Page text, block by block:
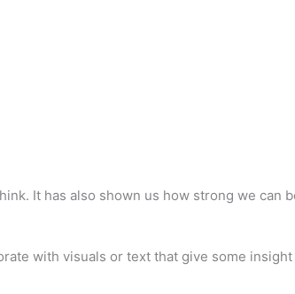
It has also shown us how strong we can
with visuals or text that give some